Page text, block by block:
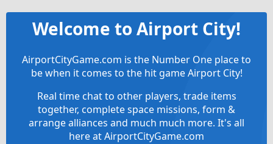
Welcome to Airport City!
AirportCityGame.com is the Number One place to
be when it comes to the hit game Airport City!
Real time chat to other players, trade items
together, complete space missions, form &
arrange alliances and much much more. It's all
here at AirportCityGame.com